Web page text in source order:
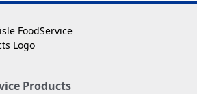
Products